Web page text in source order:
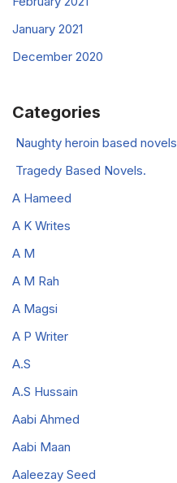
January 2021
December 2020
Categories
Naughty heroin based novels
Tragedy Based Novels.
A Hameed
A K Writes
A M
A M Rah
A Magsi
A P Writer
A.S
A.S Hussain
Aabi Ahmed
Aabi Maan
Aaleezay Seed